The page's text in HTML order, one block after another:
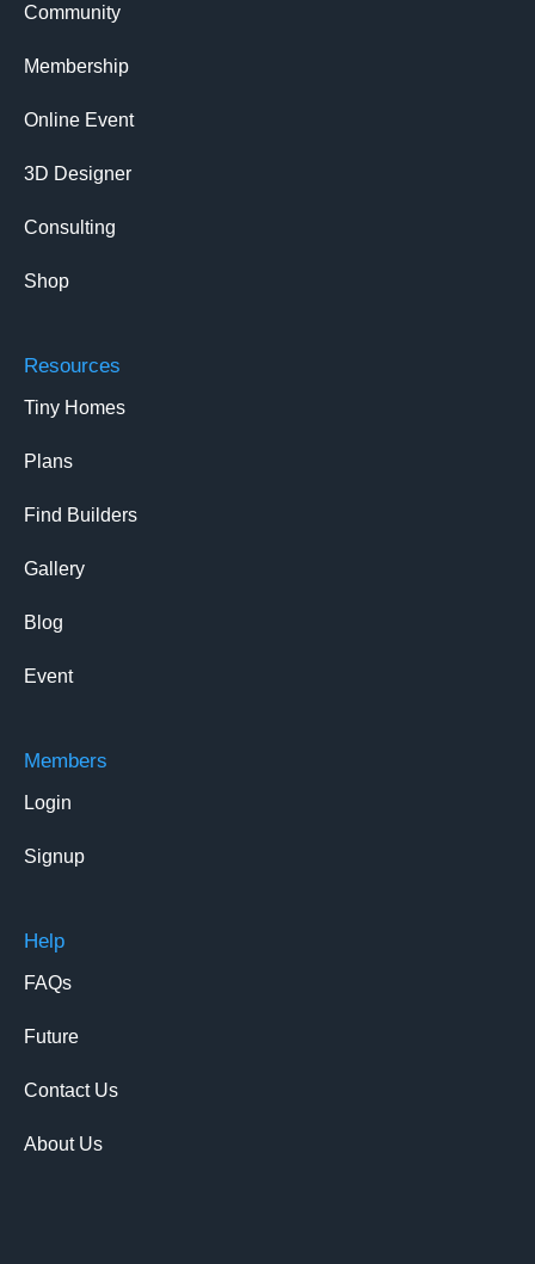
Community
Membership
Online Event
3D Designer
Consulting
Shop
Resources
Tiny Homes
Plans
Find Builders
Gallery
Blog
Event
Members
Login
Signup
Help
FAQs
Future
Contact Us
About Us